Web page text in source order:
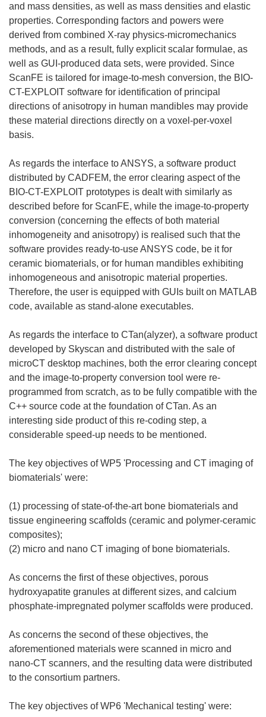
and mass densities, as well as mass densities and elastic
properties. Corresponding factors and powers were
derived from combined X-ray physics-micromechanics
methods, and as a result, fully explicit scalar formulae, as
well as GUI-produced data sets, were provided. Since
ScanFE is tailored for image-to-mesh conversion, the BIO-
CT-EXPLOIT software for identification of principal
directions of anisotropy in human mandibles may provide
these material directions directly on a voxel-per-voxel
basis.
As regards the interface to ANSYS, a software product
distributed by CADFEM, the error clearing aspect of the
BIO-CT-EXPLOIT prototypes is dealt with similarly as
described before for ScanFE, while the image-to-property
conversion (concerning the effects of both material
inhomogeneity and anisotropy) is realised such that the
software provides ready-to-use ANSYS code, be it for
ceramic biomaterials, or for human mandibles exhibiting
inhomogeneous and anisotropic material properties.
Therefore, the user is equipped with GUIs built on MATLAB
code, available as stand-alone executables.
As regards the interface to CTan(alyzer), a software product
developed by Skyscan and distributed with the sale of
microCT desktop machines, both the error clearing concept
and the image-to-property conversion tool were re-
programmed from scratch, as to be fully compatible with the
C++ source code at the foundation of CTan. As an
interesting side product of this re-coding step, a
considerable speed-up needs to be mentioned.
The key objectives of WP5 'Processing and CT imaging of
biomaterials' were:
(1) processing of state-of-the-art bone biomaterials and
tissue engineering scaffolds (ceramic and polymer-ceramic
composites);
(2) micro and nano CT imaging of bone biomaterials.
As concerns the first of these objectives, porous
hydroxyapatite granules at different sizes, and calcium
phosphate-impregnated polymer scaffolds were produced.
As concerns the second of these objectives, the
aforementioned materials were scanned in micro and
nano-CT scanners, and the resulting data were distributed
to the consortium partners.
The key objectives of WP6 'Mechanical testing' were: